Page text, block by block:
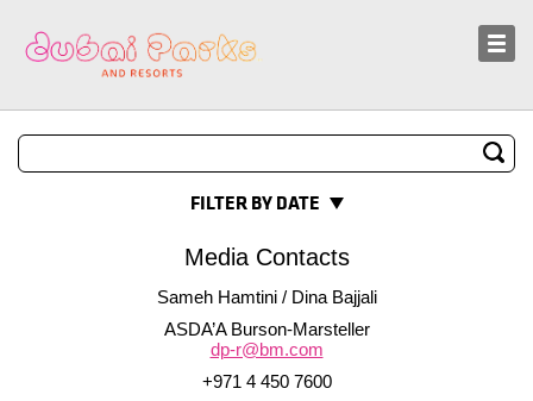
Sustainability
FILTER BY DATE
Media Contacts
Sameh Hamtini / Dina Bajjali
ASDA’A Burson-Marsteller
dp-r@bm.com
+971 4 450 7600